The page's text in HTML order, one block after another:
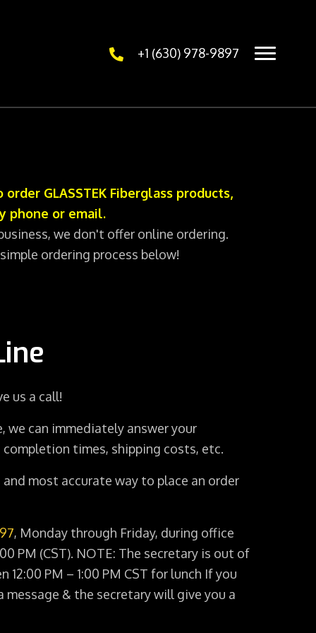
+1 (630) 978-9897
GLASSTEK Fiberglass products,
phone or email.
we don't offer online ordering.
ordering process below!
us a call!
we can immediately answer your
times, shipping costs, etc.
most accurate way to place an order
, Monday through Friday, during office
PM (CST). NOTE: The secretary is out of
PM – 1:00 PM CST for lunch If you
message & the secretary will give you a